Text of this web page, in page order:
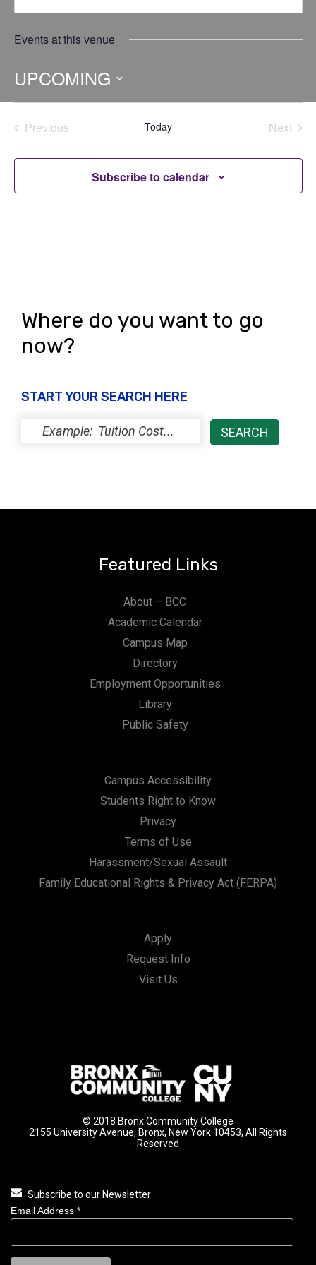
Events at this venue
UPCOMING
Select
date.Previous
Today
Next
Subscribe to calendar
Where do you want to go
now?
START YOUR SEARCH HERE
Featured Links
About – BCC
Academic Calendar
Campus Map
Directory
Employment Opportunities
Library
Public Safety
Campus Accessibility
Students Right to Know
Privacy
Terms of Use
Harassment/Sexual Assault
Family Educational Rights & Privacy Act (FERPA)
Apply
Request Info
Visit Us
© 2018 Bronx Community College
2155 University Avenue, Bronx, New York 10453, All Rights
Reserved
Subscribe to our Newsletter
Email Address *